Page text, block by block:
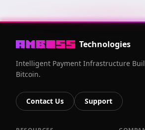
Technologies
Intelligent Payment Infrastructure
Bitcoin.
Contact Us Support